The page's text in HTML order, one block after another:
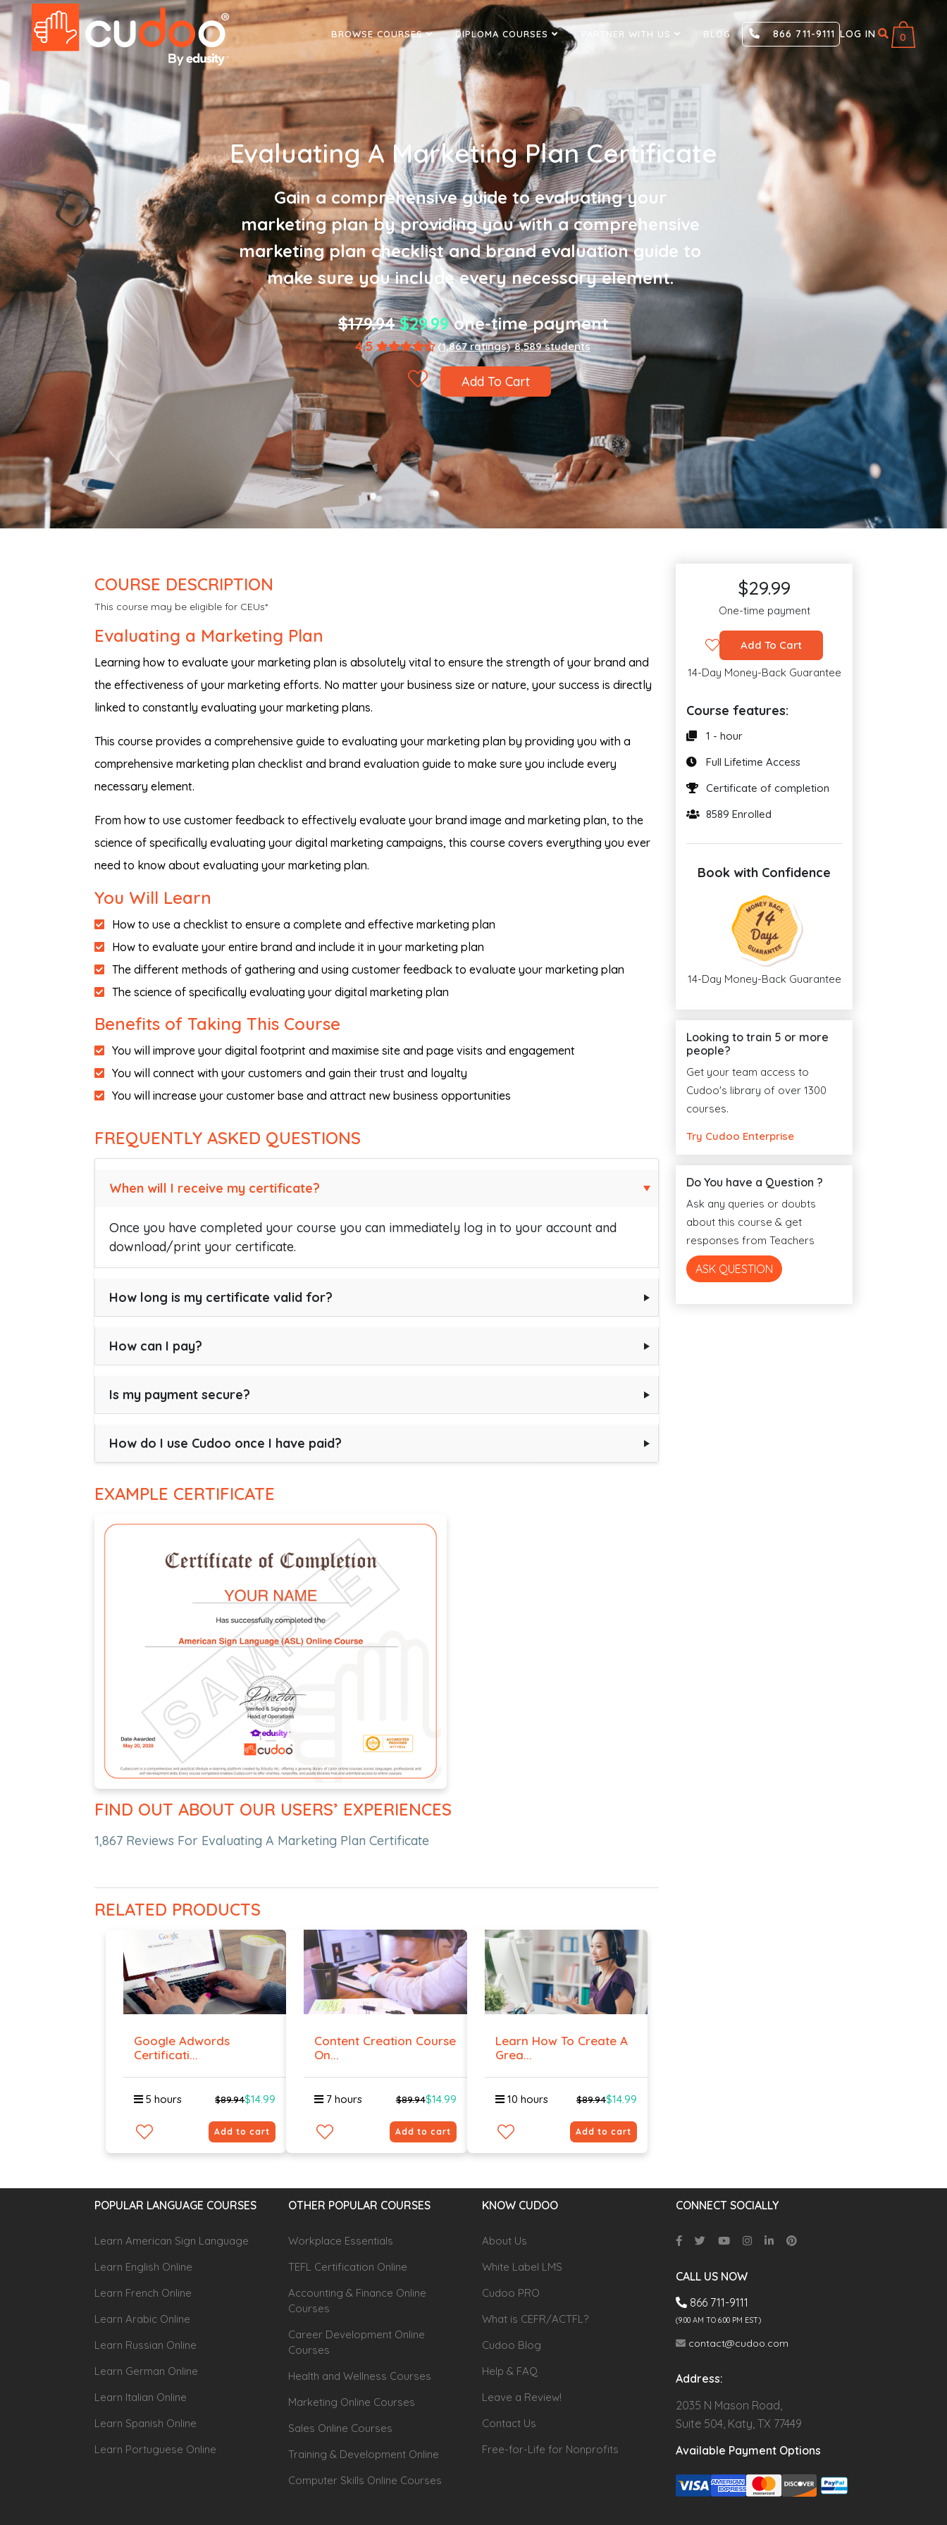
BROWSE COURSES DIPLOMA COURSES PARTNER WITH US BLOG 866 711-9111 LOG IN 0
Evaluating A Marketing Plan Certificate
Gain a comprehensive guide to evaluating your
marketing plan by providing you with a comprehensive
marketing plan checklist and brand evaluation guide to
make sure you include every necessary element.
$179.94 $29.99one-time payment
4.5 (1,867 ratings) 8,589 students
Add To Cart
COURSE DESCRIPTION
This course may be eligible for CEUs*
Evaluating a Marketing Plan
Learning how to evaluate your marketing plan is absolutely vital to ensure the strength of your brand and
the effectiveness of your marketing efforts. No matter your business size or nature, your success is directly
linked to constantly evaluating your marketing plans.
This course provides a comprehensive guide to evaluating your marketing plan by providing you with a
comprehensive marketing plan checklist and brand evaluation guide to make sure you include every
necessary element.
From how to use customer feedback to effectively evaluate your brand image and marketing plan, to the
science of specifically evaluating your digital marketing campaigns, this course covers everything you ever
need to know about evaluating your marketing plan.
You Will Learn
How to use a checklist to ensure a complete and effective marketing plan
How to evaluate your entire brand and include it in your marketing plan
The different methods of gathering and using customer feedback to evaluate your marketing plan
The science of specifically evaluating your digital marketing plan
Benefits of Taking This Course
You will improve your digital footprint and maximise site and page visits and engagement
You will connect with your customers and gain their trust and loyalty
You will increase your customer base and attract new business opportunities
FREQUENTLY ASKED QUESTIONS
When will I receive my certificate?
Once you have completed your course you can immediately log in to your account and
download/print your certificate.
How long is my certificate valid for?
How can I pay?
Is my payment secure?
How do I use Cudoo once I have paid?
EXAMPLE CERTIFICATE
FIND OUT ABOUT OUR USERS’ EXPERIENCES
1,867 Reviews For Evaluating A Marketing Plan Certificate
RELATED PRODUCTS
Google Adwords
Certificati...
5 hours $89.94$14.99
Add to cart
Content Creation Course
On...
7 hours $89.94$14.99
Add to cart
Learn How To Create A
Grea...
10 hours $89.94$14.99
Add to cart
$29.99
One-time payment
Add To Cart
14-Day Money-Back Guarantee
Course features:
1 - hour
Full Lifetime Access
Certificate of completion
8589 Enrolled
Book with Confidence
14-Day Money-Back Guarantee
Looking to train 5 or more
people?
Get your team access to
Cudoo's library of over 1300
courses.
Try Cudoo Enterprise
Do You have a Question ?
Ask any queries or doubts
about this course & get
responses from Teachers
ASK QUESTION
POPULAR LANGUAGE COURSES
Learn American Sign Language
Learn English Online
Learn French Online
Learn Arabic Online
Learn Russian Online
Learn German Online
Learn Italian Online
Learn Spanish Online
Learn Portuguese Online
OTHER POPULAR COURSES
Workplace Essentials
TEFL Certification Online
Accounting & Finance Online
Courses
Career Development Online
Courses
Health and Wellness Courses
Marketing Online Courses
Sales Online Courses
Training & Development Online
Computer Skills Online Courses
KNOW CUDOO
About Us
White Label LMS
Cudoo PRO
What is CEFR/ACTFL?
Cudoo Blog
Help & FAQ
Leave a Review!
Contact Us
Free-for-Life for Nonprofits
CONNECT SOCIALLY
CALL US NOW
866 711-9111
(9.00 AM TO 6:00 PM EST)
contact@cudoo.com
Address:
2035 N Mason Road,
Suite 504, Katy, TX 77449
Available Payment Options